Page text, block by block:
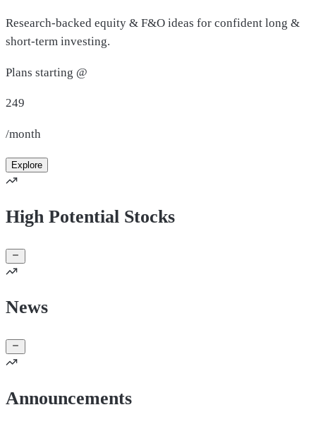
Research-backed equity & F&O ideas for confident long &
short-term investing.
Plans starting @
249
/month
Explore
High Potential Stocks
News
Announcements